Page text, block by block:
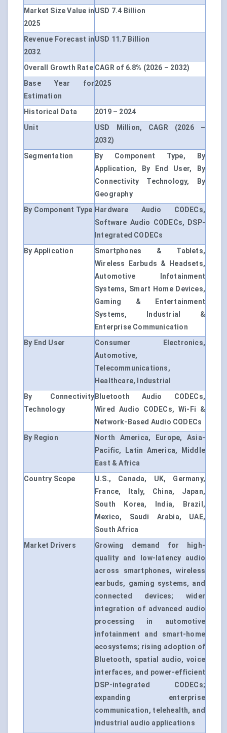
Market Size Value in
2025
USD 7.4 Billion
Revenue Forecast in
2032
USD 11.7 Billion
Overall Growth Rate CAGR of 6.8% (2026 – 2032)
Base Year for
Estimation
2025
Historical Data
2019 – 2024
Unit
USD Million, CAGR (2026 –
2032)
Segmentation
By Component Type, By
Application, By End User, By
Connectivity Technology, By
Geography
By Component Type Hardware Audio CODECs,
Software Audio CODECs, DSP-
Integrated CODECs
By Application
Smartphones & Tablets,
Wireless Earbuds & Headsets,
Automotive Infotainment
Systems, Smart Home Devices,
Gaming & Entertainment
Systems, Industrial &
Enterprise Communication
By End User
Consumer Electronics,
Automotive,
Telecommunications,
Healthcare, Industrial
By Connectivity
Technology
Bluetooth Audio CODECs,
Wired Audio CODECs, Wi-Fi &
Network-Based Audio CODECs
By Region
North America, Europe, Asia-
Pacific, Latin America, Middle
East & Africa
Country Scope
U.S., Canada, UK, Germany,
France, Italy, China, Japan,
South Korea, India, Brazil,
Mexico, Saudi Arabia, UAE,
South Africa
Market Drivers
Growing demand for high-
quality and low-latency audio
across smartphones, wireless
earbuds, gaming systems, and
connected devices; wider
integration of advanced audio
processing in automotive
infotainment and smart-home
ecosystems; rising adoption of
Bluetooth, spatial audio, voice
interfaces, and power-efficient
DSP-integrated CODECs;
expanding enterprise
communication, telehealth, and
industrial audio applications